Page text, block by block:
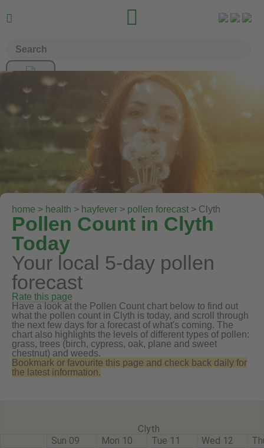
 
home > health > hayfever > pollen forecast > Clyth
Pollen Count in Clyth
Today
Your local 5-day pollen
forecast
Rate this page
Have a look at the Pollen Count chart below to find out
what the pollen count in Clyth is today, and scroll through
the next few days for a forecast of what's coming. The
chart also highlights the levels of different types of pollen:
grass, trees (birch, cypress, oak, plane and sweet
chestnut) and weeds.
Bookmark or favourite this page and check back daily for
the latest information.
Clyth
Sun 09
Mon 10 Tue 11 Wed 12